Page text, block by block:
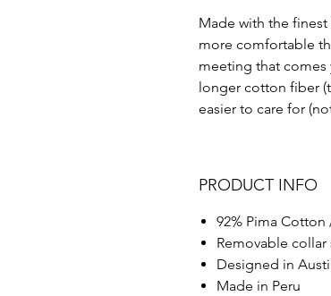
Made with the
more comfortable
meeting that comes
longer cotton fiber
easier to care for
PRODUCT INFO
92% Pima Cotton
Removable
Designed in
Made in Peru